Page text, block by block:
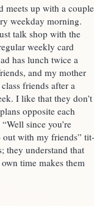
meets up with a couple
weekday morning.
talk shop with the
weekly card
has lunch twice a
and my mother
friends after a
I like that they don’t
opposite each
since you’re
out with my friends” tit-
they understand that
time makes them